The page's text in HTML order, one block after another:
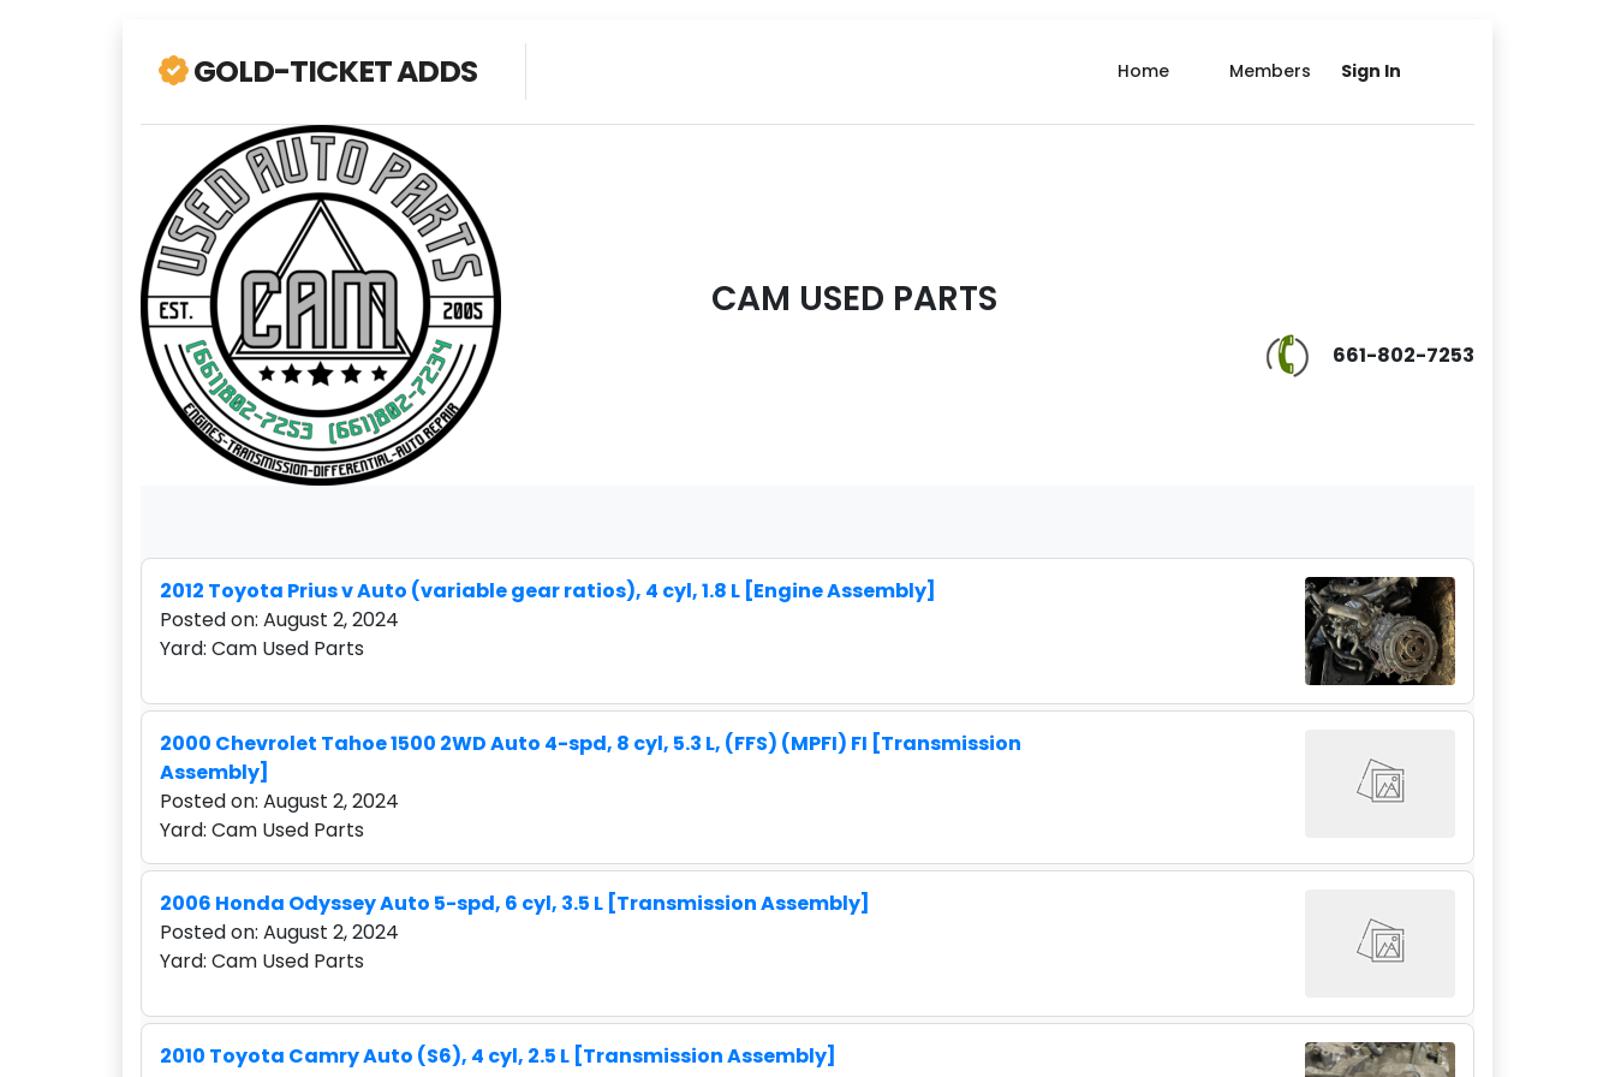
GOLD-TICKET ADDS Home Members Sign In
CAM USED PARTS
661-802-7253
2012 Toyota Prius v Auto (variable gear ratios), 4 cyl, 1.8 L [Engine Assembly]
Posted on: August 2, 2024
Yard: Cam Used Parts
2000 Chevrolet Tahoe 1500 2WD Auto 4-spd, 8 cyl, 5.3 L, (FFS) (MPFI) FI [Transmission
Assembly]
Posted on: August 2, 2024
Yard: Cam Used Parts
2006 Honda Odyssey Auto 5-spd, 6 cyl, 3.5 L [Transmission Assembly]
Posted on: August 2, 2024
Yard: Cam Used Parts
2010 Toyota Camry Auto (S6), 4 cyl, 2.5 L [Transmission Assembly]